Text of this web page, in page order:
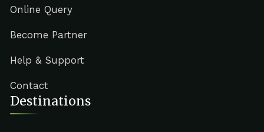
Online Query
Become Partner
Help & Support
Contact
Destinations